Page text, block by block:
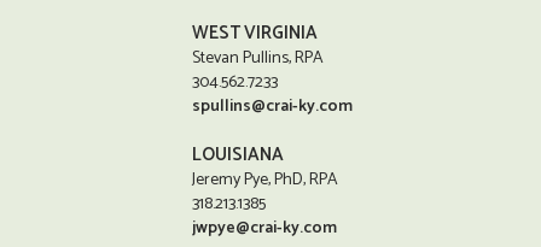
WEST VIRGINIA
Stevan Pullins, RPA
304.562.7233
spullins@crai-ky.com
LOUISIANA
Jeremy Pye, PhD, RPA
318.213.1385
jwpye@crai-ky.com